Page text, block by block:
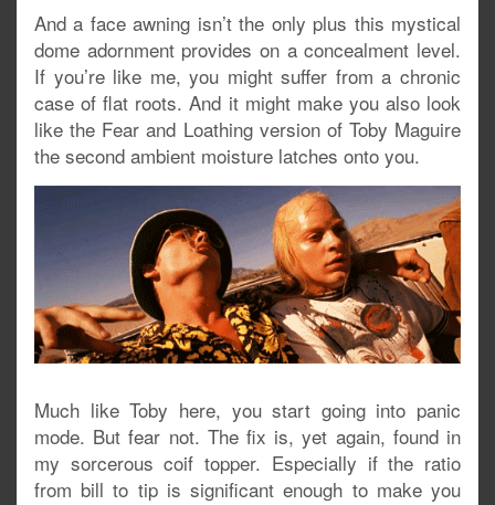
And a face awning isn’t the only plus this mystical
dome adornment provides on a concealment level.
If you’re like me, you might suffer from a chronic
case of flat roots. And it might make you also look
like the Fear and Loathing version of Toby Maguire
the second ambient moisture latches onto you.
Much like Toby here, you start going into panic
mode. But fear not. The fix is, yet again, found in
my sorcerous coif topper. Especially if the ratio
from bill to tip is significant enough to make you